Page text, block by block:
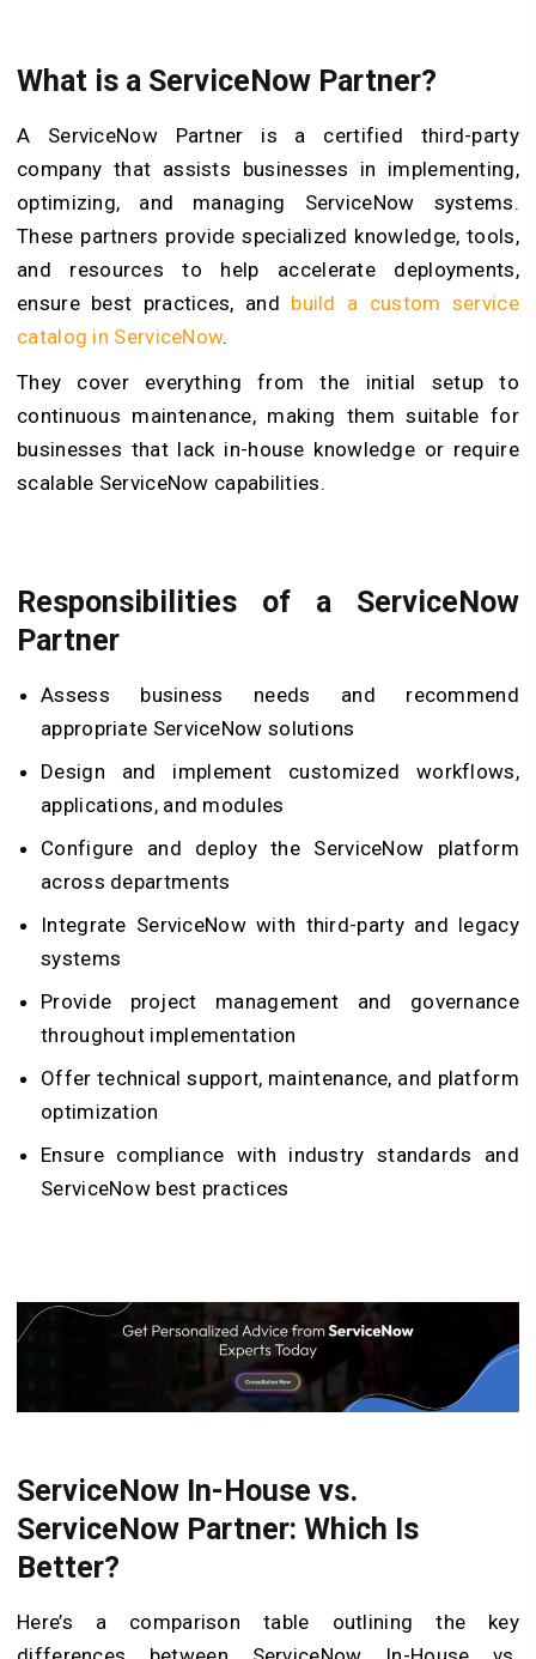
What is a ServiceNow Partner?
A ServiceNow Partner is a certified third-party
company that assists businesses in implementing,
optimizing, and managing ServiceNow systems.
These partners provide specialized knowledge, tools,
and resources to help accelerate deployments,
ensure best practices, and build a custom service
catalog in ServiceNow.
They cover everything from the initial setup to
continuous maintenance, making them suitable for
businesses that lack in-house knowledge or require
scalable ServiceNow capabilities.
Responsibilities of a ServiceNow
Partner
Assess business needs and recommend
appropriate ServiceNow solutions
Design and implement customized workflows,
applications, and modules
Configure and deploy the ServiceNow platform
across departments
Integrate ServiceNow with third-party and legacy
systems
Provide project management and governance
throughout implementation
Offer technical support, maintenance, and platform
optimization
Ensure compliance with industry standards and
ServiceNow best practices
ServiceNow In-House vs.
ServiceNow Partner: Which Is
Better?
Here’s a comparison table outlining the key